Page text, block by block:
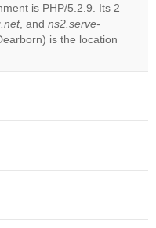
Do you
own this
OK
is PHP/5.2.9. Its 2
, and ns2.serve-
is the location